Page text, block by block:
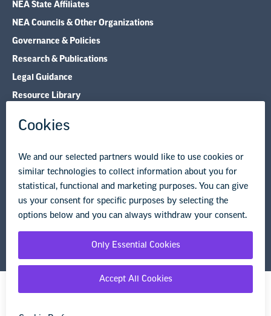
NEA State Affiliates
NEA Councils & Other Organizations
Governance & Policies
Research & Publications
Legal Guidance
Resource Library